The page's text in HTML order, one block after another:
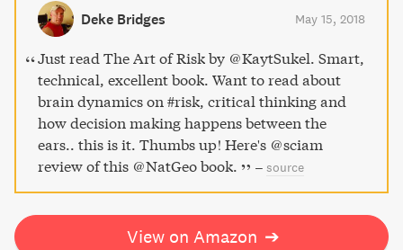
Art of Risk empowers readers to understand their own
behavior and make smarter decisions.
Deke Bridges May 15, 2018
Just read The Art of Risk by @KaytSukel. Smart,
technical, excellent book. Want to read about
brain dynamics on #risk, critical thinking and
how decision making happens between the
ears.. this is it. Thumbs up! Here's @sciam
review of this @NatGeo book.
– source
View on Amazon ➔